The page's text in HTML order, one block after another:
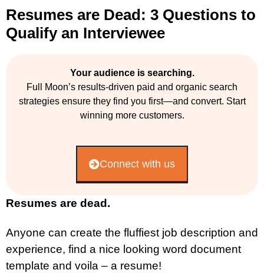
Resumes are Dead: 3 Questions to
Qualify an Interviewee
Your audience is searching.
Full Moon’s results-driven paid and organic search
strategies ensure they find you first—and convert. Start
winning more customers.
Connect with us
Resumes are dead.
Anyone can create the fluffiest job description and
experience, find a nice looking word document
template and voila – a resume!